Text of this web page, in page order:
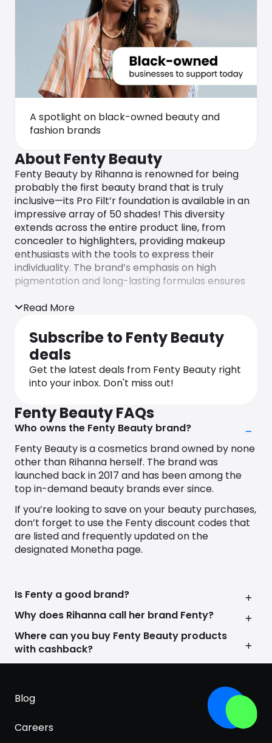
A spotlight on black-owned beauty and
fashion brands
About Fenty Beauty
Fenty Beauty by Rihanna is renowned for being
probably the first beauty brand that is truly
inclusive—its Pro Filt’r foundation is available in an
impressive array of 50 shades! This diversity
extends across the entire product line, from
concealer to highlighters, providing makeup
enthusiasts with the tools to express their
individuality. The brand’s emphasis on high
pigmentation and long-lasting formulas ensures
throughout the day and night.
Fenty Beauty is a clean and cruelty-free brand,
committed to never testing products or
ingredients on animals. Additionally, they do not
permit suppliers to conduct testing on their
behalf.
and Fenty Beauty coupons shopping with
Monetha, and never pay the full price again!
Read More
Subscribe to Fenty Beauty
deals
Get the latest deals from Fenty Beauty right
into your inbox. Don't miss out!
Fenty Beauty FAQs
Who owns the Fenty Beauty brand?
Fenty Beauty is a cosmetics brand owned by none
other than Rihanna herself. The brand was
launched back in 2017 and has been among the
top in-demand beauty brands ever since.
If you’re looking to save on your beauty purchases,
don’t forget to use the Fenty discount codes that
are listed and frequently updated on the
designated Monetha page.
Is Fenty a good brand?
Why does Rihanna call her brand Fenty?
Where can you buy Fenty Beauty products
with cashback?
Blog
Careers